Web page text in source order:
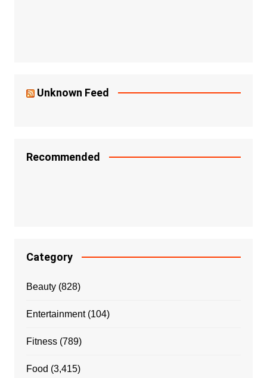
Unknown Feed
Recommended
Category
Beauty(828)
Entertainment(104)
Fitness(789)
Food (3,415)